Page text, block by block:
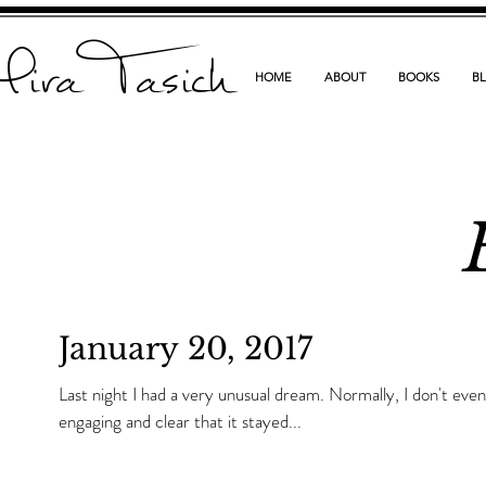
HOME ABOUT BOOKS
Tasich
January 20, 2017
Last night I had a very unusual dream. Normally, I don't even remember them, but this one was so
engaging and clear that it stayed...